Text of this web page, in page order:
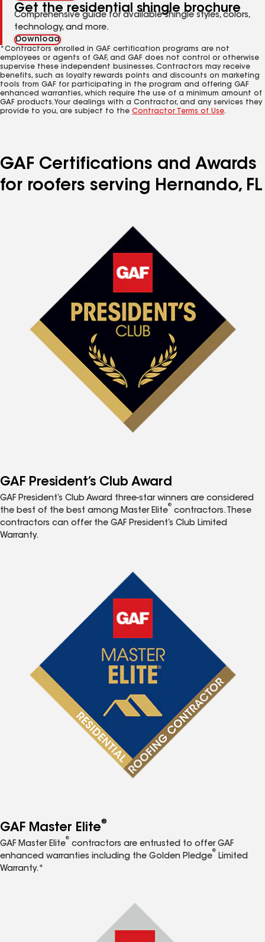
Get the residential shingle brochure
Comprehensive guide for available shingle styles, colors,
technology, and more.
Download
*Contractors enrolled in GAF certification programs are not
employees or agents of GAF, and GAF does not control or otherwise
supervise these independent businesses. Contractors may receive
benefits, such as loyalty rewards points and discounts on marketing
tools from GAF for participating in the program and offering GAF
enhanced warranties, which require the use of a minimum amount of
GAF products. Your dealings with a Contractor, and any services they
provide to you, are subject to the Contractor Terms of Use.
GAF Certifications and Awards
for roofers serving Hernando, FL
GAF President’s Club Award
GAF President’s Club Award three-star winners are considered
the best of the best among Master Elite
®
contractors. These
contractors can offer the GAF President’s Club Limited
Warranty.
GAF Master Elite®
GAF Master Elite
®
contractors are entrusted to offer GAF
enhanced warranties including the Golden Pledge
®
Limited
Warranty.*